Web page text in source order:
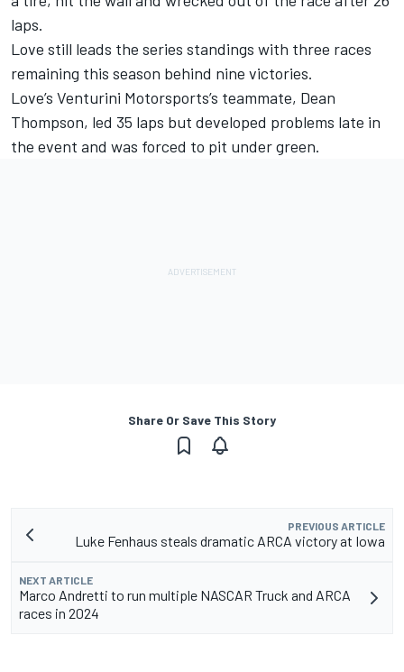
laps.
Love still leads the series standings with three races
remaining this season behind nine victories.
Love’s Venturini Motorsports’s teammate, Dean
Thompson, led 35 laps but developed problems late in
the event and was forced to pit under green.
Share Or Save This Story
PREVIOUS ARTICLE
Luke Fenhaus steals dramatic ARCA victory at Iowa
NEXT ARTICLE
Marco Andretti to run multiple NASCAR Truck and ARCA
races in 2024